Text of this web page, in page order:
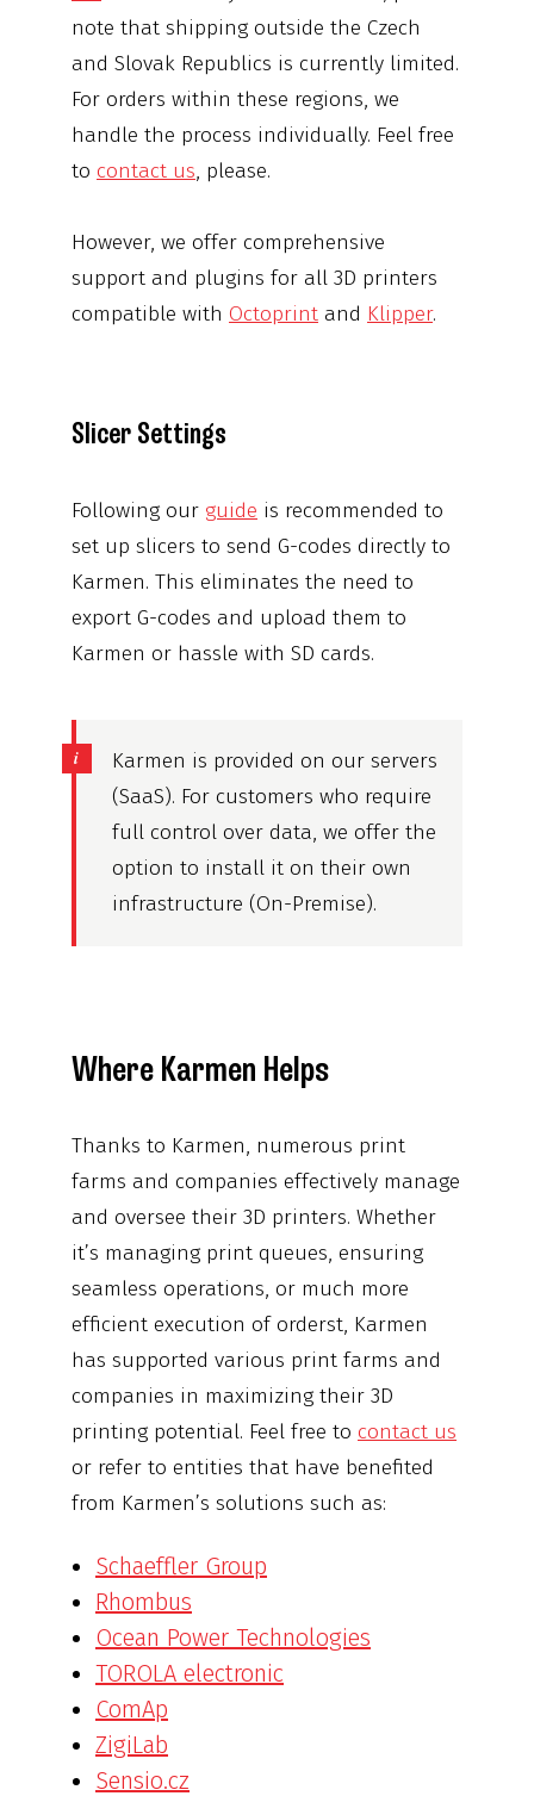
note that shipping outside the Czech
and Slovak Republics is currently limited.
For orders within these regions, we
handle the process individually. Feel free
to contact us, please.
However, we offer comprehensive
support and plugins for all 3D printers
compatible with Octoprint and Klipper.
Slicer Settings
Following our guide is recommended to
set up slicers to send G-codes directly to
Karmen. This eliminates the need to
export G-codes and upload them to
Karmen or hassle with SD cards.
Karmen is provided on our servers
(SaaS). For customers who require
full control over data, we offer the
option to install it on their own
infrastructure (On-Premise).
Where Karmen Helps
Thanks to Karmen, numerous print
farms and companies effectively manage
and oversee their 3D printers. Whether
it’s managing print queues, ensuring
seamless operations, or much more
efficient execution of orderst, Karmen
has supported various print farms and
companies in maximizing their 3D
printing potential. Feel free to contact us
or refer to entities that have benefited
from Karmen’s solutions such as:
Schaeffler Group
Rhombus
Ocean Power Technologies
TOROLA electronic
ComAp
ZigiLab
Sensio.cz